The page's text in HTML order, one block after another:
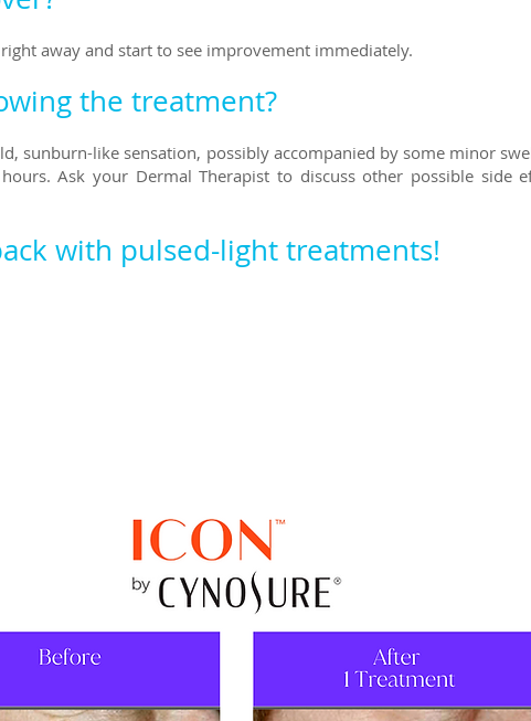
away and start to see improvement immediately.
the treatment?
sunburn-like sensation, possibly accompanied by some minor
Ask your Dermal Therapist to discuss other possible side
k with pulsed-light treatments!